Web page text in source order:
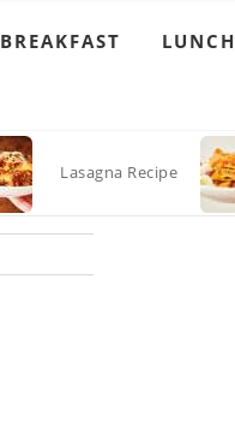
BREAKFAST LUNCH
Lasagna Recipe